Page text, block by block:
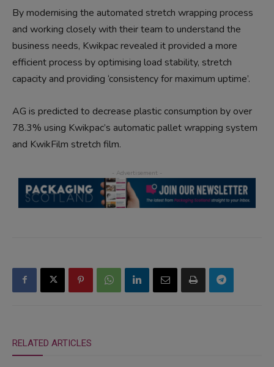
By modernising the automated stretch wrapping process
and working closely with their team to understand the
business needs, Kwikpac revealed it provided a more
efficient process by optimising load stability, stretch
capacity and providing ‘consistency for maximum uptime’.
AG is predicted to decrease plastic consumption by over
78.3% using Kwikpac’s automatic pallet wrapping system
and KwikFilm stretch film.
RELATED ARTICLES